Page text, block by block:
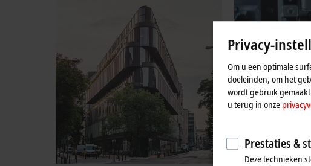
Privacy-
Om u een optimale
doeleinden, om het
wordt gebruik
u terug in onze
Prestaties &
Deze technieken